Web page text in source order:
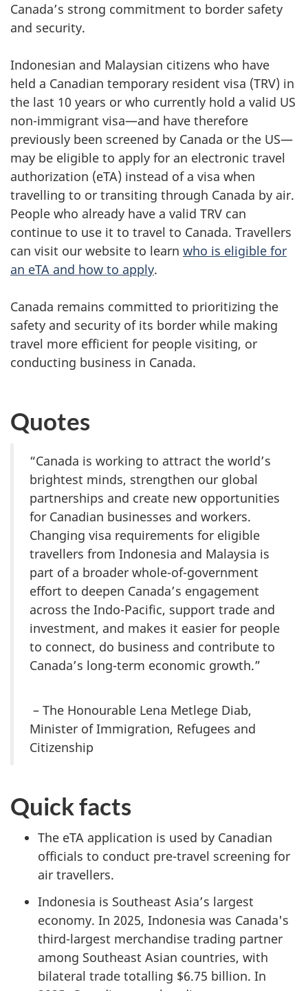
Canada’s strong commitment to border safety
and security.
Indonesian and Malaysian citizens who have
held a Canadian temporary resident visa (TRV) in
the last 10 years or who currently hold a valid US
non-immigrant visa—and have therefore
previously been screened by Canada or the US—
may be eligible to apply for an electronic travel
authorization (eTA) instead of a visa when
travelling to or transiting through Canada by air.
People who already have a valid TRV can
continue to use it to travel to Canada. Travellers
can visit our website to learn who is eligible for
an eTA and how to apply.
Canada remains committed to prioritizing the
safety and security of its border while making
travel more efficient for people visiting, or
conducting business in Canada.
Quotes
“Canada is working to attract the world’s
brightest minds, strengthen our global
partnerships and create new opportunities
for Canadian businesses and workers.
Changing visa requirements for eligible
travellers from Indonesia and Malaysia is
part of a broader whole-of-government
effort to deepen Canada’s engagement
across the Indo-Pacific, support trade and
investment, and makes it easier for people
to connect, do business and contribute to
Canada’s long-term economic growth.”
– The Honourable Lena Metlege Diab,
Minister of Immigration, Refugees and
Citizenship
Quick facts
The eTA application is used by Canadian
officials to conduct pre-travel screening for
air travellers.
Indonesia is Southeast Asia’s largest
economy. In 2025, Indonesia was Canada's
third-largest merchandise trading partner
among Southeast Asian countries, with
bilateral trade totalling $6.75 billion. In